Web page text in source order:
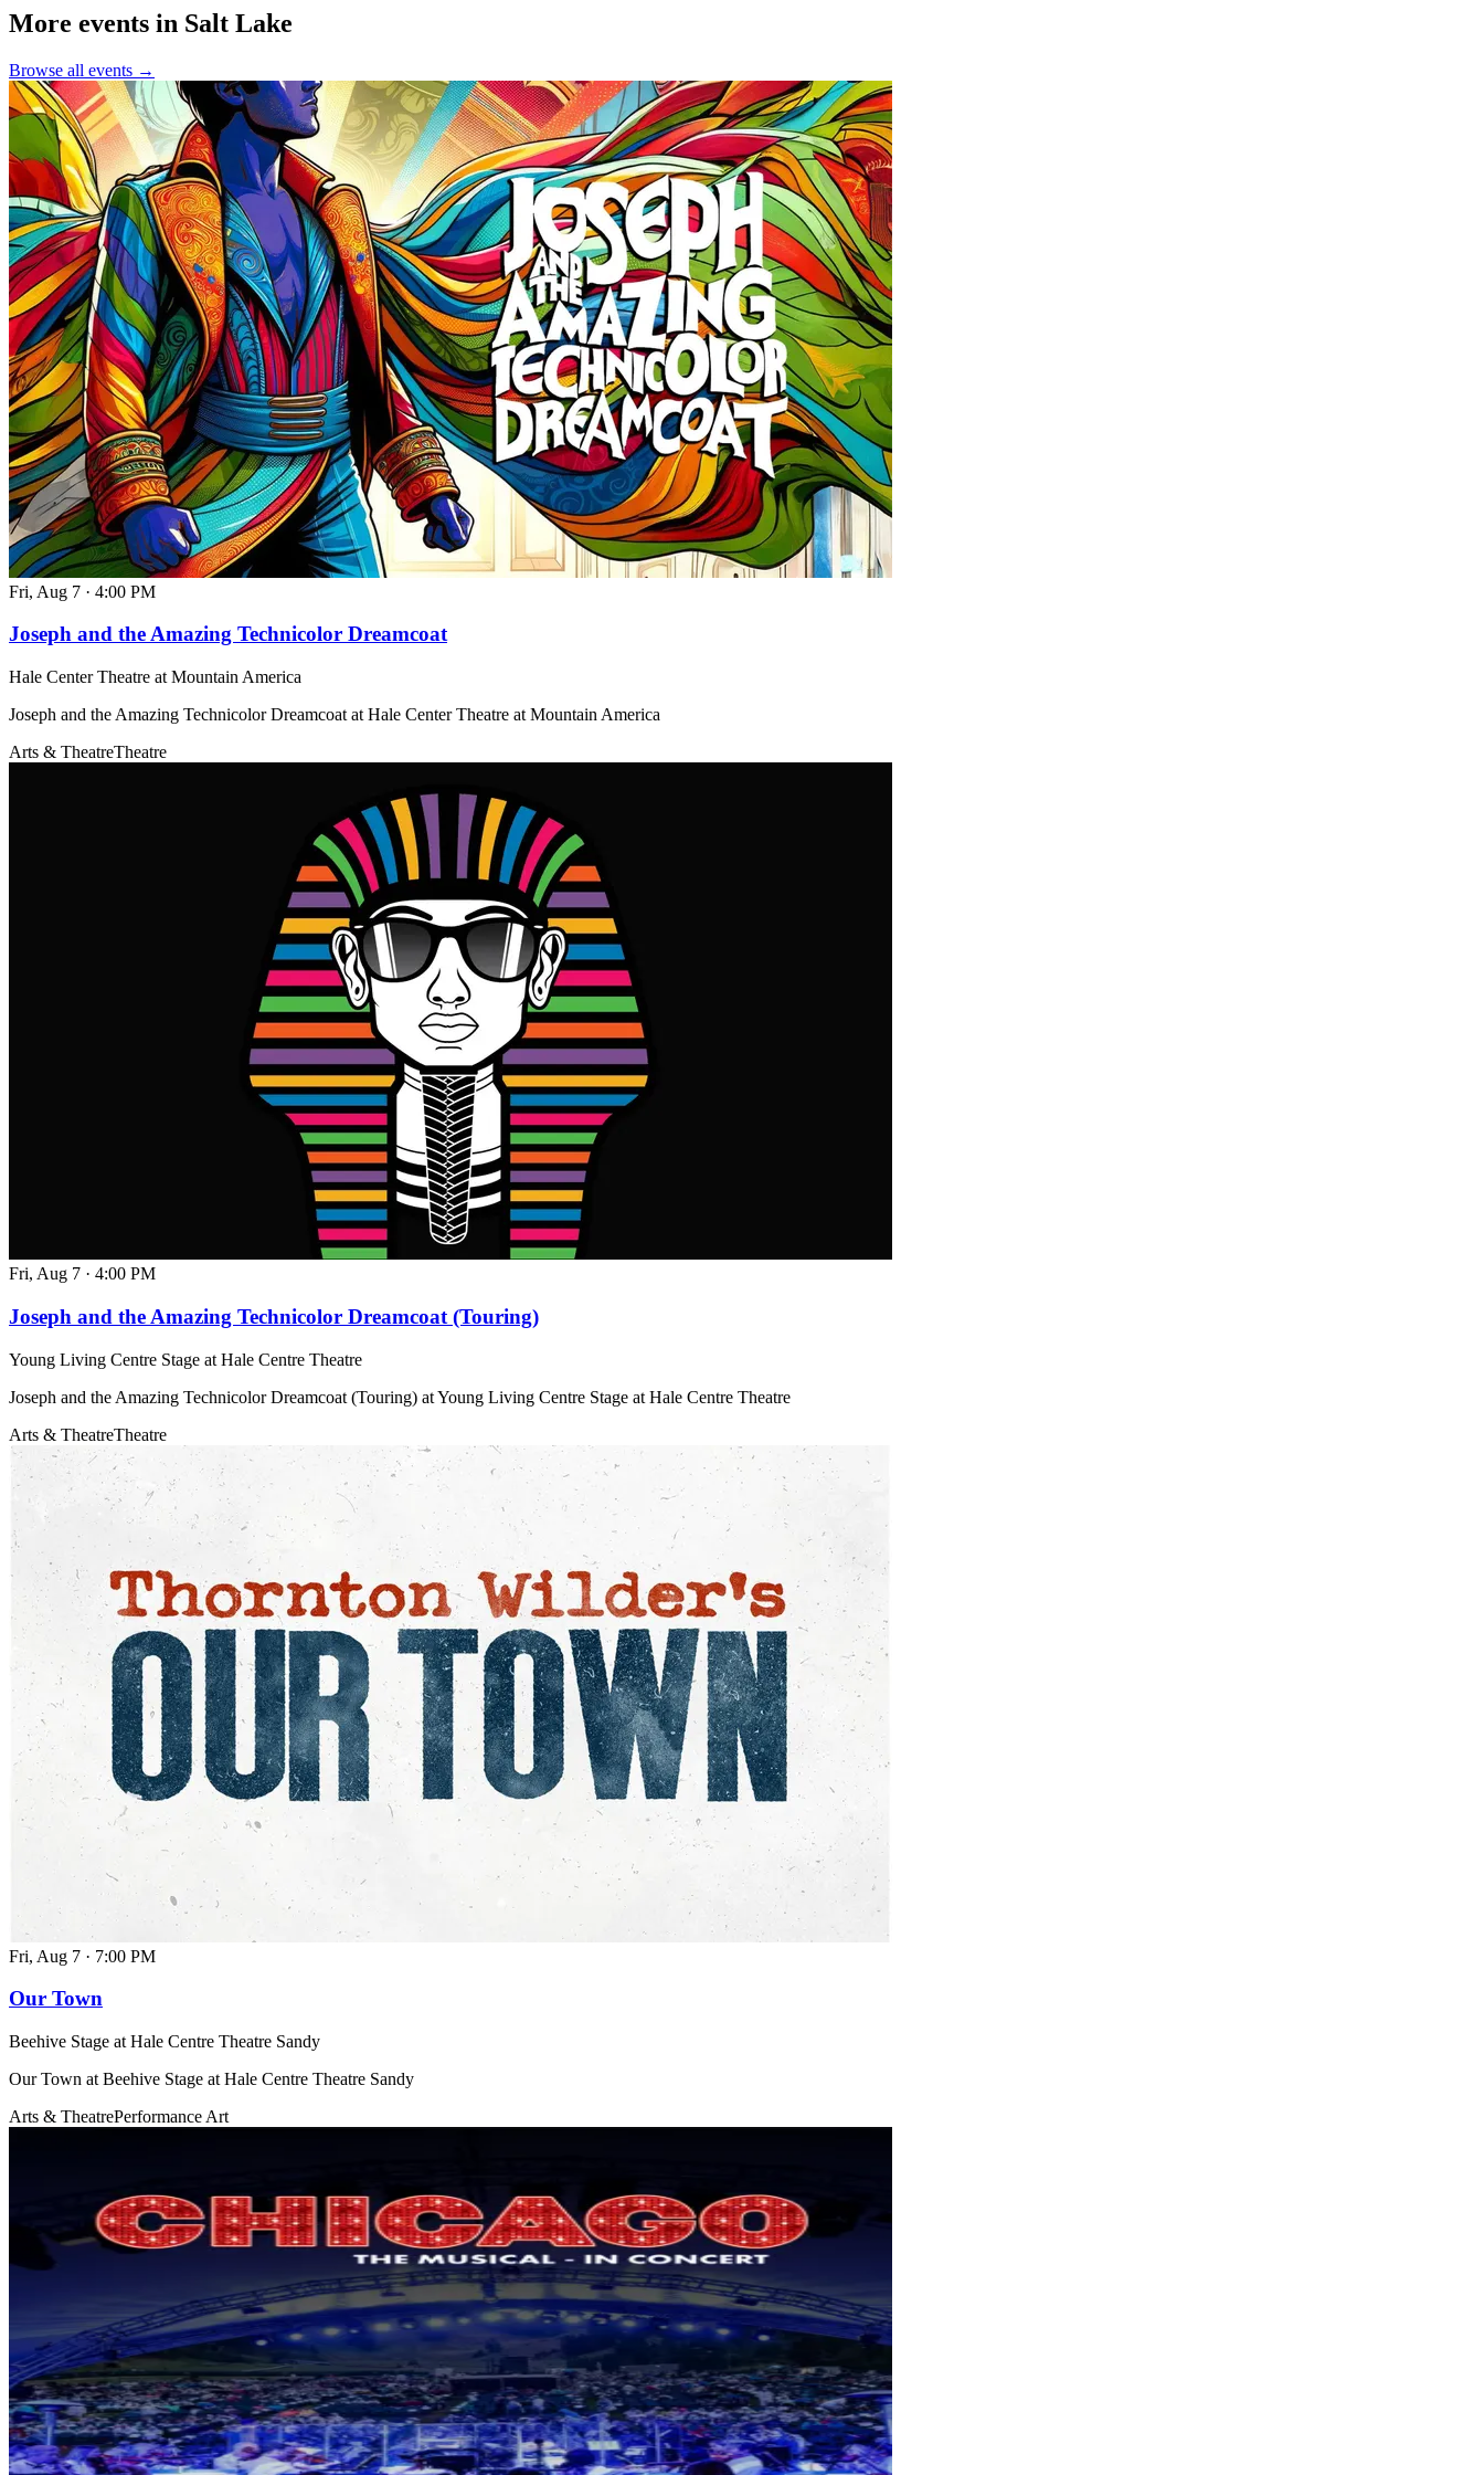
More events in Salt Lake
Browse all events →
Fri, Aug 7 · 4:00 PM
Joseph and the Amazing Technicolor Dreamcoat
Hale Center Theatre at Mountain America
Joseph and the Amazing Technicolor Dreamcoat at Hale Center Theatre at Mountain America
Arts & TheatreTheatre
Fri, Aug 7 · 4:00 PM
Joseph and the Amazing Technicolor Dreamcoat (Touring)
Young Living Centre Stage at Hale Centre Theatre
Joseph and the Amazing Technicolor Dreamcoat (Touring) at Young Living Centre Stage at Hale Centre Theatre
Arts & TheatreTheatre
Fri, Aug 7 · 7:00 PM
Our Town
Beehive Stage at Hale Centre Theatre Sandy
Our Town at Beehive Stage at Hale Centre Theatre Sandy
Arts & TheatrePerformance Art